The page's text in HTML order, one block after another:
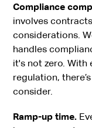
Compliance
involves
considerations.
handles
it's not zero. With
regulation,
consider.
Ramp-up time.